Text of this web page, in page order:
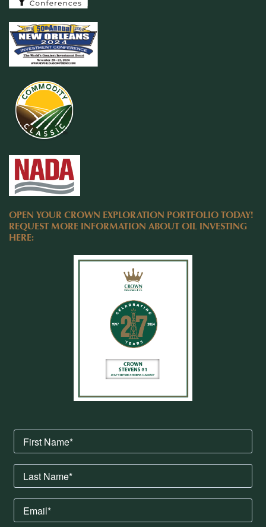
OPEN YOUR CROWN EXPLORATION PORTFOLIO TODAY!
REQUEST MORE INFORMATION ABOUT OIL INVESTING
HERE: